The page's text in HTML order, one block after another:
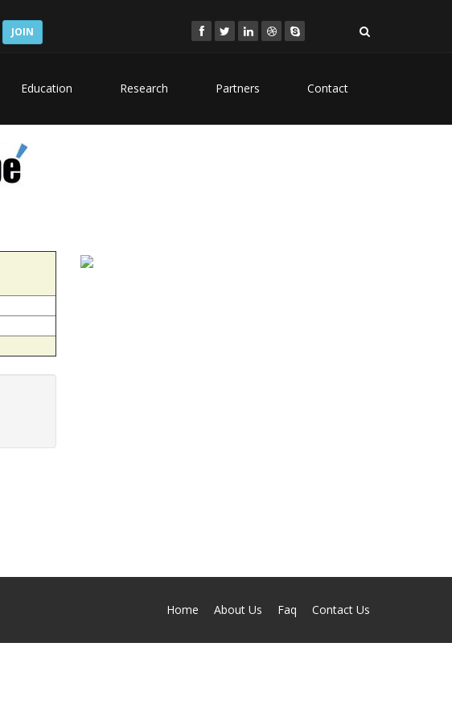
JOIN
Education Research Partners Contact
Home About Us Faq Contact Us